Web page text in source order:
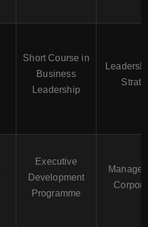
Short Course in
Business
Leadership
Executive
Development
Programme